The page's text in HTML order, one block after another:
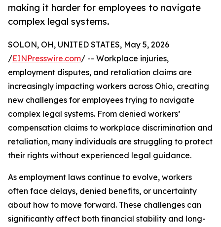
making it harder for employees to navigate
complex legal systems.
SOLON, OH, UNITED STATES, May 5, 2026
/EINPresswire.com/ -- Workplace injuries,
employment disputes, and retaliation claims are
increasingly impacting workers across Ohio, creating
new challenges for employees trying to navigate
complex legal systems. From denied workers’
compensation claims to workplace discrimination and
retaliation, many individuals are struggling to protect
their rights without experienced legal guidance.
As employment laws continue to evolve, workers
often face delays, denied benefits, or uncertainty
about how to move forward. These challenges can
significantly affect both financial stability and long-